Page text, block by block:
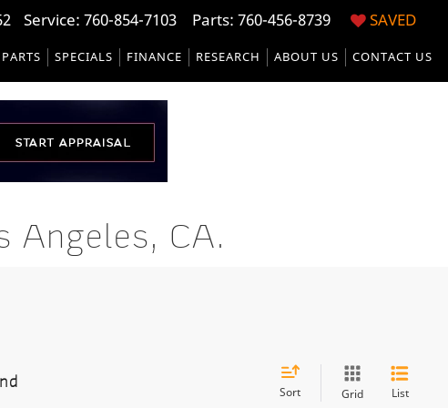
Service: 760-854-7103 Parts: 760-456-8739 SAVED
PARTS SPECIALS FINANCE RESEARCH ABOUT US CONTACT US
Angeles, CA.
Sort Grid List